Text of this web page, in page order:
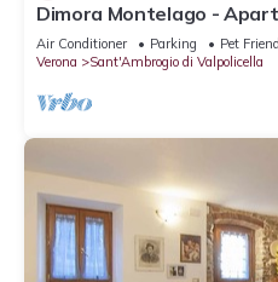
Dimora Montelago -
Air Conditioner Parking
Pet
Verona
Sant'Ambrogio di Valpolicella